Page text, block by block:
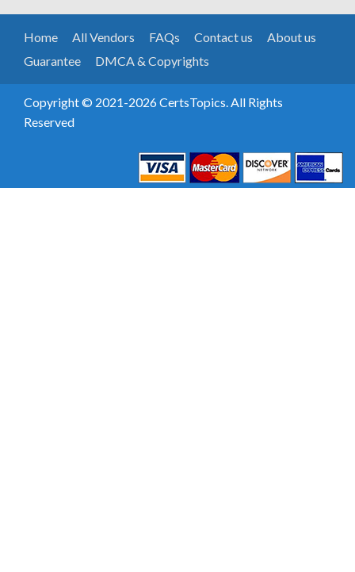
Home All Vendors FAQs Contact us
About us
Guarantee
DMCA & Copyrights
Copyright © 2021-2026 CertsTopics. All Rights
Reserved